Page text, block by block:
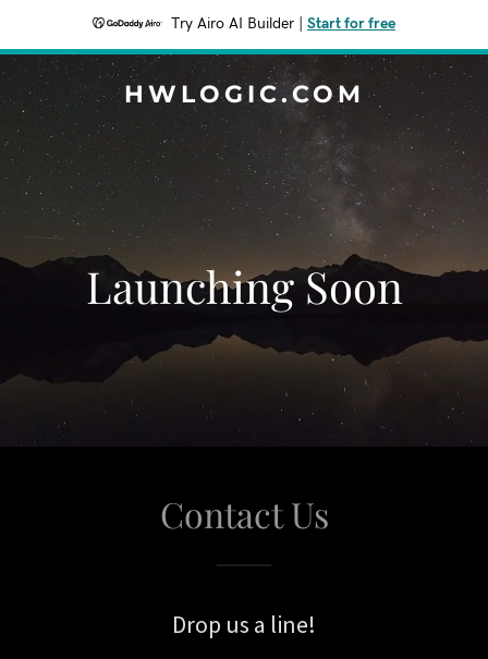
Try Airo AI Builder Start for free
HWLOGIC.COM
Launching Soon
Contact Us
Drop us a line!